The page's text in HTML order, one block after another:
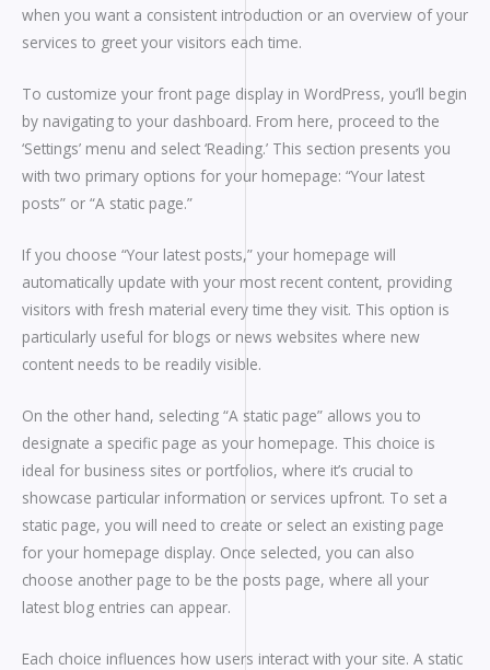
when you want a consistent introduction or an overview of your
services to greet your visitors each time.
To customize your front page display in WordPress, you’ll begin
by navigating to your dashboard. From here, proceed to the
‘Settings’ menu and select ‘Reading.’ This section presents you
with two primary options for your homepage: “Your latest
posts” or “A static page.”
If you choose “Your latest posts,” your homepage will
automatically update with your most recent content, providing
visitors with fresh material every time they visit. This option is
particularly useful for blogs or news websites where new
content needs to be readily visible.
On the other hand, selecting “A static page” allows you to
designate a specific page as your homepage. This choice is
ideal for business sites or portfolios, where it’s crucial to
showcase particular information or services upfront. To set a
static page, you will need to create or select an existing page
for your homepage display. Once selected, you can also
choose another page to be the posts page, where all your
latest blog entries can appear.
Each choice influences how users interact with your site. A static